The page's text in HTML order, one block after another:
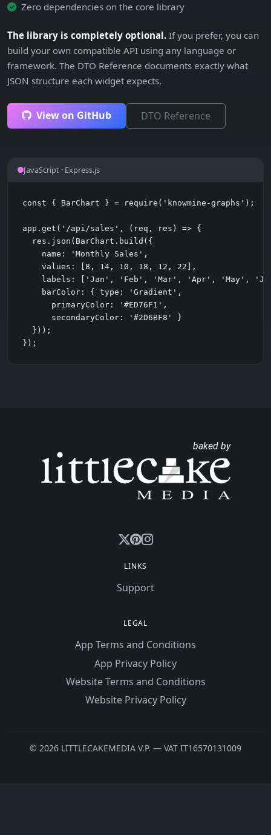
Zero dependencies on the core library
The library is completely optional. If you prefer, you can
build your own compatible API using any language or
framework. The DTO Reference documents exactly what
JSON structure each widget expects.
View on GitHub DTO Reference
JavaScript · Express.js
const { BarChart } = require('knowmine-graphs');
app.get('/api/sales', (req, res) => {
  res.json(BarChart.build({
    name: 'Monthly Sales',
    values: [8, 14, 10, 18, 12, 22],
labels: ['Jan', 'Feb', 'Mar', 'Apr', 'May',
    barColor: { type: 'Gradient',
      primaryColor: '#ED76F1',
      secondaryColor: '#2D6BF8' }
  }));
});
LINKS
Support
LEGAL
App Terms and Conditions
App Privacy Policy
Website Terms and Conditions
Website Privacy Policy
© 2026 LITTLECAKEMEDIA V.P. — VAT IT16570131009